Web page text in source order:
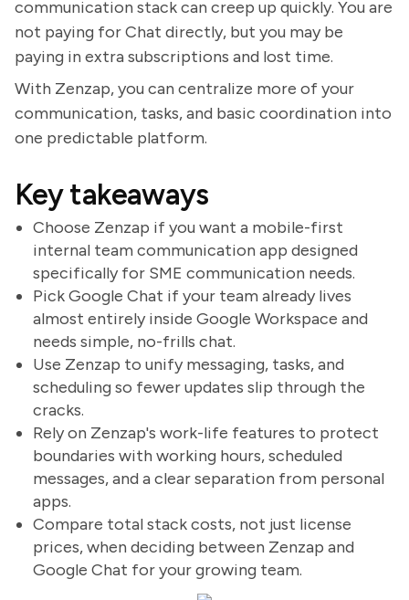
communication stack can creep up quickly. You are
not paying for Chat directly, but you may be
paying in extra subscriptions and lost time.
With Zenzap, you can centralize more of your
communication, tasks, and basic coordination into
one predictable platform.
Key takeaways
Choose Zenzap if you want a mobile-first
internal team communication app designed
specifically for SME communication needs.
Pick Google Chat if your team already lives
almost entirely inside Google Workspace and
needs simple, no-frills chat.
Use Zenzap to unify messaging, tasks, and
scheduling so fewer updates slip through the
cracks.
Rely on Zenzap's work-life features to protect
boundaries with working hours, scheduled
messages, and a clear separation from personal
apps.
Compare total stack costs, not just license
prices, when deciding between Zenzap and
Google Chat for your growing team.